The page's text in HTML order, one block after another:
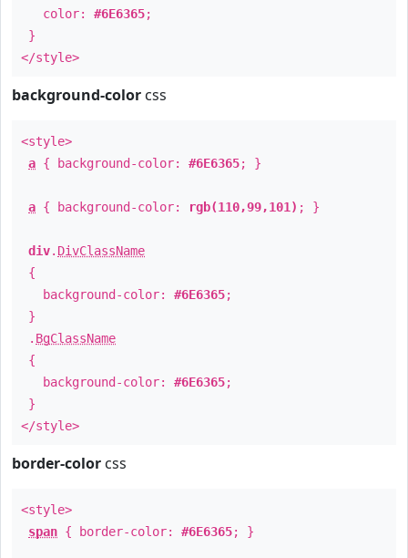
color: #6E6365;
}
</style>
background-color css
<style>
a { background-color: #6E6365; }
a { background-color: rgb(110,99,101) ; }
div. DivClassName
{
background-color: #6E6365;
}
. BgClassName
{
background-color: #6E6365;
}
</style>
border-color css
<style>
span { border-color: #6E6365; }